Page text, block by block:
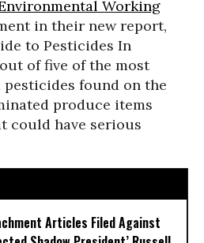
Working
in their new report,
to Pesticides In
of five of the most
found on the
produce items
could have serious
Articles Filed Against